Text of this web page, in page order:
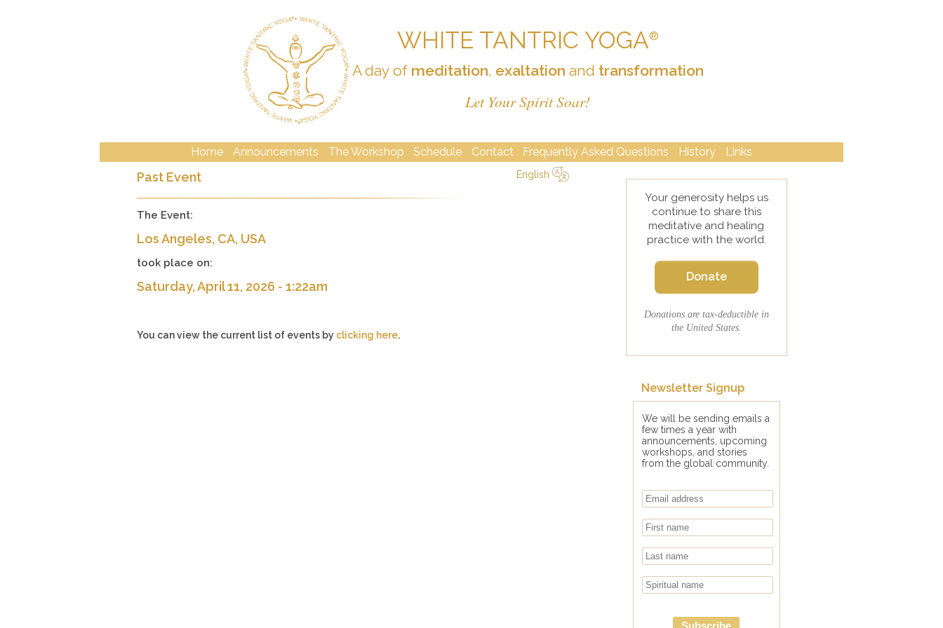
WHITE TANTRIC YOGA®
A day of meditation, exaltation and transformation
Let Your Spirit Soar!
Home Announcements The Workshop Schedule Contact Frequently Asked Questions History Links
Past Event
English
The Event:
Los Angeles, CA, USA
took place on:
Saturday, April 11, 2026 - 1:22am
You can view the current list of events by clicking here.
Your generosity helps us
continue to share this
meditative and healing
practice with the world.
Donate
Donations are tax-deductible in
the United States.
Newsletter Signup
We will be sending emails a
few times a year with
announcements, upcoming
workshops, and stories
from the global community.